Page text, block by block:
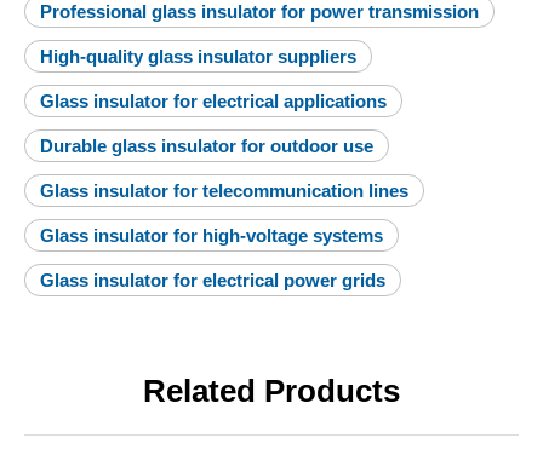
Professional glass insulator for power transmission
High-quality glass insulator suppliers
Glass insulator for electrical applications
Durable glass insulator for outdoor use
Glass insulator for telecommunication lines
Glass insulator for high-voltage systems
Glass insulator for electrical power grids
Related Products